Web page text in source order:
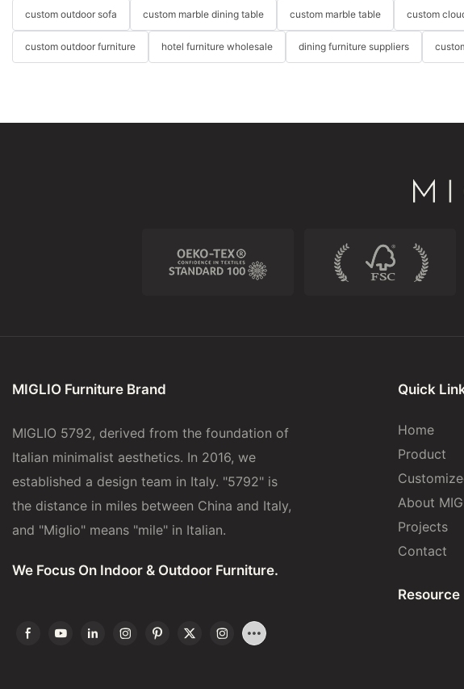
custom outdoor sofa custom marble dining table custom marble table custom
custom outdoor furniture hotel furniture wholesale dining furniture suppliers
MIGLIO Furniture Brand
MIGLIO 5792, derived from the foundation of
Italian minimalist aesthetics. In 2016, we
established a design team in Italy. "5792" is
the distance in miles between China and Italy,
and "Miglio" means "mile" in Italian.
We Focus On Indoor & Outdoor Furniture.
Quick
Home
Product
About
Projects
Contact
Resource